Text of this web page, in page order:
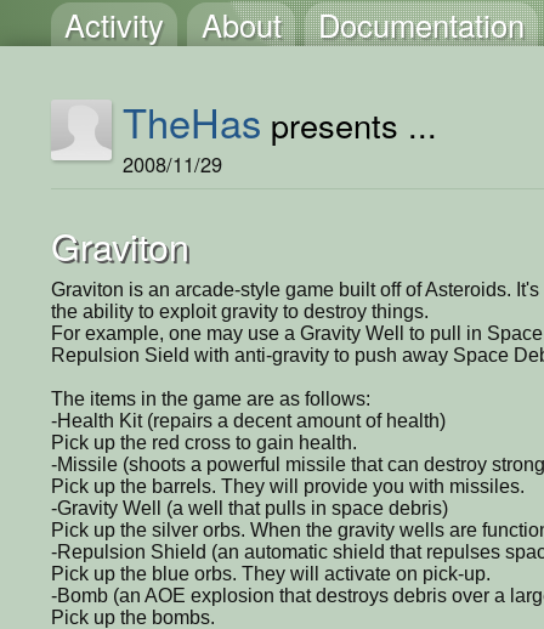
Activity About Documentation
TheHas presents ...
2008/11/29
Graviton
Graviton is an arcade-style game built off of Asteroids.
the ability to exploit gravity to destroy things.
For example, one may use a Gravity Well to pull in
Repulsion Sield with anti-gravity to push away Space
The items in the game are as follows:
-Health Kit (repairs a decent amount of health)
Pick up the red cross to gain health.
-Missile (shoots a powerful missile that can destroy
Pick up the barrels. They will provide you with missiles.
-Gravity Well (a well that pulls in space debris)
Pick up the silver orbs. When the gravity wells are
-Repulsion Shield (an automatic shield that repulses
Pick up the blue orbs. They will activate on pick-up.
-Bomb (an AOE explosion that destroys debris over a
Pick up the bombs.